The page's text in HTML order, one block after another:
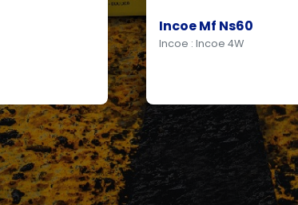
Incoe Mf Ns60
Incoe : Incoe 4W